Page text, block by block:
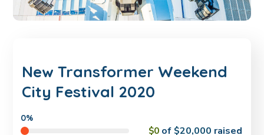
New Transformer Weekend
City Festival 2020
$0of $20,000 raised
0%